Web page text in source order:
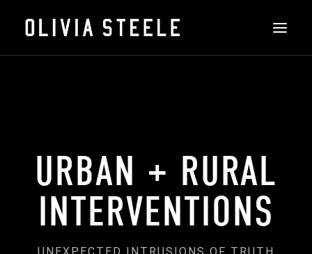
INSTALLATIONS
FEATURED
CONTACT
SHOP
URBAN + RURAL
INTERVENTIONS